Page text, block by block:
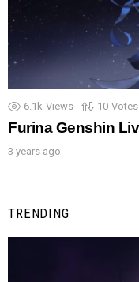
6.1k Views 10 Votes
Furina Genshin
3 years ago
TRENDING